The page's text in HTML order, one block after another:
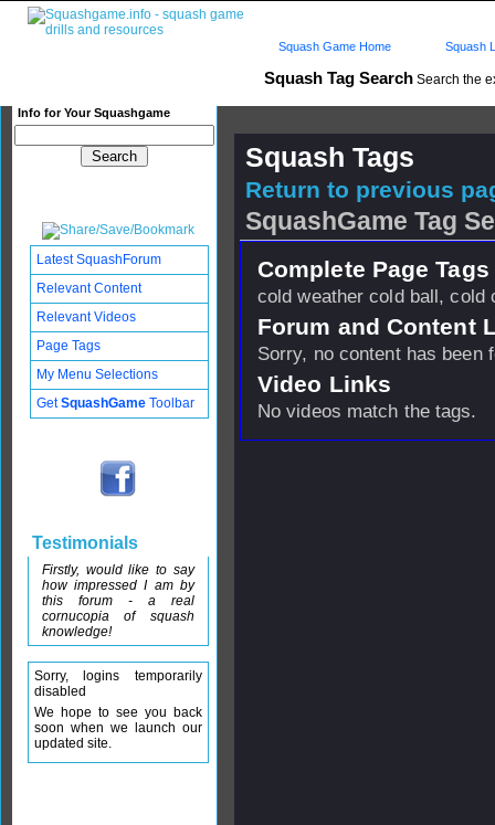
Squash Tag Search Search the
Info for Your Squashgame
Squash Game Home Squash
Squash Tags
Return to previous
SquashGame Tag
Complete Page
cold weather cold ball, cold
Forum and Content
Sorry, no content has been
Video Links
No videos match the tags.
Latest SquashForum
Relevant Content
Relevant Videos
Page Tags
My Menu Selections
GetSquashGame Toolbar
Testimonials
Firstly, would like to say
how impressed I am by
this forum - a real
cornucopia of squash
knowledge!
Sorry, logins temporarily
disabled
We hope to see you back
soon when we launch our
updated site.